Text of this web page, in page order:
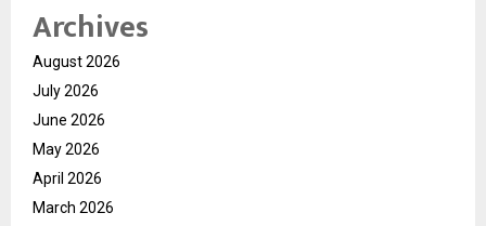
Archives
August 2026
July 2026
June 2026
May 2026
April 2026
March 2026